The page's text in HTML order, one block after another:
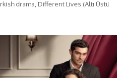
drama, Different Lives (Altı Üstü